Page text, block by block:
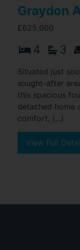
Graydon
£625,000
4 3
Situated just
sought-after
this spacious
detached home
comfort, (...)
View Full